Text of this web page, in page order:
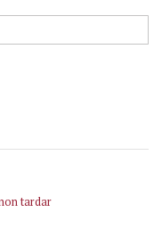
tardar